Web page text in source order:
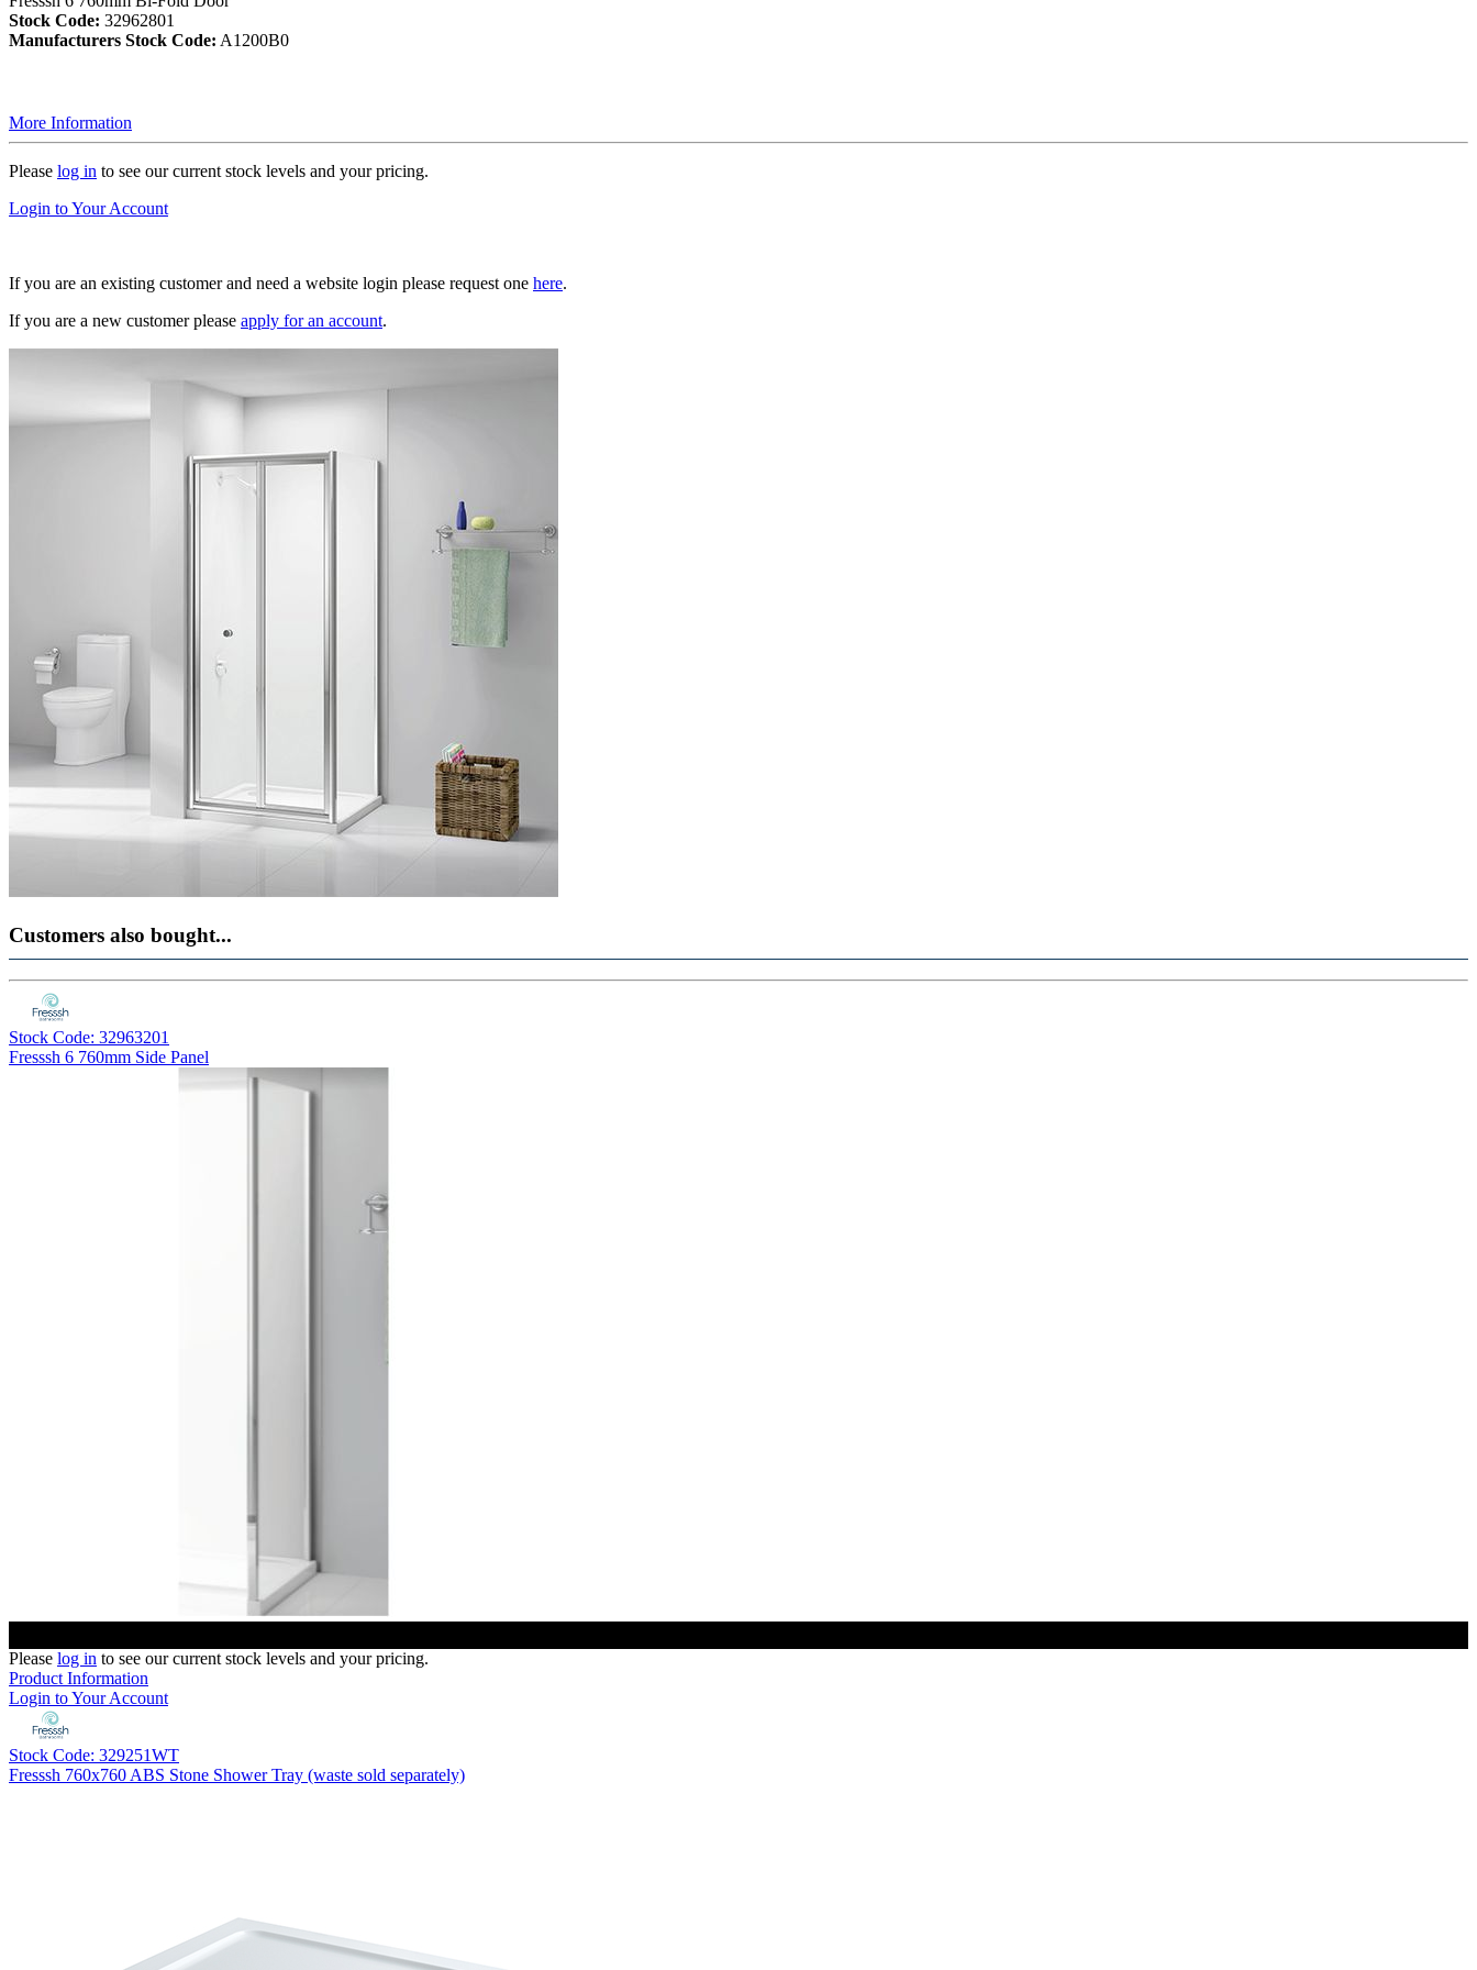
Stock Code: 32962801
Manufacturers Stock Code: A1200B0
More Information
Please log in to see our current stock levels and your pricing.
Login to Your Account
If you are an existing customer and need a website login please request one here.
If you are a new customer please apply for an account.
Customers also bought...
Stock Code: 32963201
Fresssh 6 760mm Side Panel
Please log in to see our current stock levels and your pricing.
Product Information
Login to Your Account
Stock Code: 329251WT
Fresssh 760x760 ABS Stone Shower Tray (waste sold separately)